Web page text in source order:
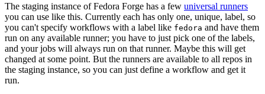
The staging instance of Fedora Forge has a few universal runners
you can use like this. Currently each has only one, unique, label, so
you can't specify workflows with a label like fedora and have them
run on any available runner; you have to just pick one of the labels,
and your jobs will always run on that runner. Maybe this will get
changed at some point. But the runners are available to all repos in
the staging instance, so you can just define a workflow and get it
run.